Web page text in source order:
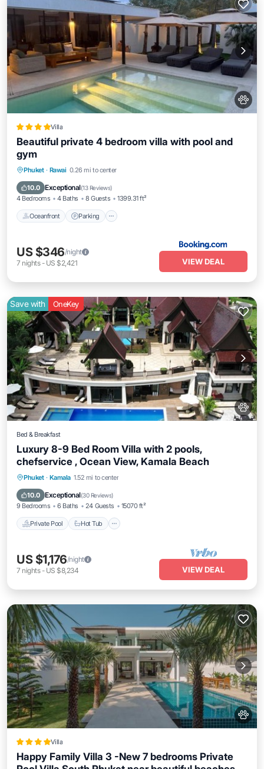
Villa
Beautiful private 4 bedroom villa with pool and
gym
Phuket · Rawai 0.26 mi to center
10.0 Exceptional(13 Reviews)
4 Bedrooms 4 Baths 8 Guests 1399.31 ft²
Oceanfront Parking
Oceanfront
US $346/night
7 nights- US $2,421 VIEW DEAL
Save with OneKey
Bed & Breakfast
Luxury 8-9 Bed Room Villa with 2 pools,
chefservice , Ocean View, Kamala Beach
Phuket · Kamala 1.52 mi to center
10.0 Exceptional(30 Reviews)
9 Bedrooms 6 Baths 24 Guests 15070 ft²
Private Pool Hot Tub
Private Pool Hot Tub
Parking
US $1,176/night
7 nights- US $8,234 VIEW DEAL
Villa
Happy Family Villa 3 -New 7 bedrooms Private